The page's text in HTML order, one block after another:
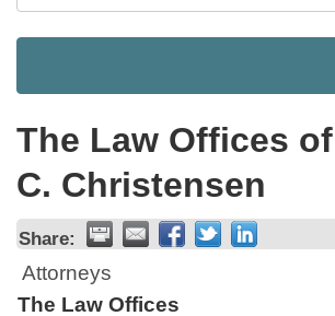
The Law Offices
C. Christensen
Share:
Attorneys
The Law Offices